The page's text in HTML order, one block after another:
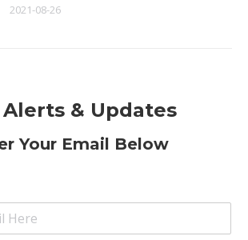
2021-08-26
& Updates
Your Email Below